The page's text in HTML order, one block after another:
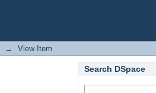
→ View Item
Search DSpace